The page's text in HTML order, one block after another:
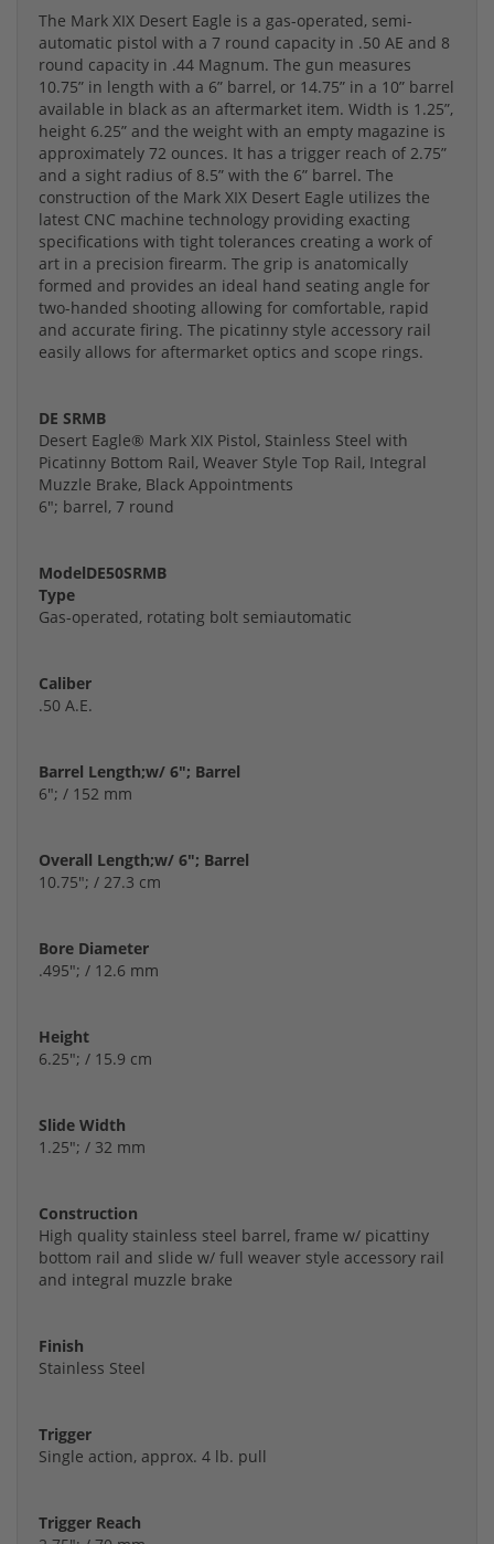
The Mark XIX Desert Eagle is a gas-operated, semi-
automatic pistol with a 7 round capacity in .50 AE and 8
round capacity in .44 Magnum. The gun measures
10.75” in length with a 6” barrel, or 14.75” in a 10” barrel
available in black as an aftermarket item. Width is 1.25”,
height 6.25” and the weight with an empty magazine is
approximately 72 ounces. It has a trigger reach of 2.75”
and a sight radius of 8.5” with the 6” barrel. The
construction of the Mark XIX Desert Eagle utilizes the
latest CNC machine technology providing exacting
specifications with tight tolerances creating a work of
art in a precision firearm. The grip is anatomically
formed and provides an ideal hand seating angle for
two-handed shooting allowing for comfortable, rapid
and accurate firing. The picatinny style accessory rail
easily allows for aftermarket optics and scope rings.
DE SRMB
Desert Eagle® Mark XIX Pistol, Stainless Steel with
Picatinny Bottom Rail, Weaver Style Top Rail, Integral
Muzzle Brake, Black Appointments
6"; barrel, 7 round
ModelDE50SRMB
Type
Gas-operated, rotating bolt semiautomatic
Caliber
.50 A.E.
Barrel Length;w/ 6"; Barrel
6"; / 152 mm
Overall Length;w/ 6"; Barrel
10.75"; / 27.3 cm
Bore Diameter
.495"; / 12.6 mm
Height
6.25"; / 15.9 cm
Slide Width
1.25"; / 32 mm
Construction
High quality stainless steel barrel, frame w/ picattiny
bottom rail and slide w/ full weaver style accessory rail
and integral muzzle brake
Finish
Stainless Steel
Trigger
Single action, approx. 4 lb. pull
Trigger Reach